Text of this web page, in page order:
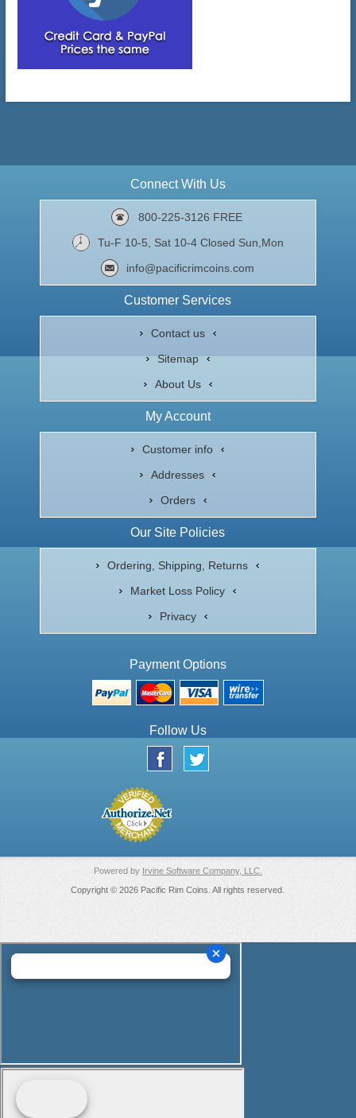
Connect With Us
800-225-3126 FREE
Tu-F 10-5, Sat 10-4 Closed Sun,Mon
info@pacificrimcoins.com
Customer Services
Contact us
Sitemap
About Us
My Account
Customer info
Addresses
Orders
Our Site Policies
Ordering, Shipping, Returns
Market Loss Policy
Privacy
Payment Options
Follow Us
Powered by Irvine Software Company, LLC.
Copyright © 2026 Pacific Rim Coins. All rights reserved.